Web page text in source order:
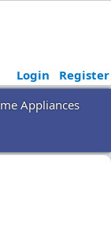
Login
Register
Appliances